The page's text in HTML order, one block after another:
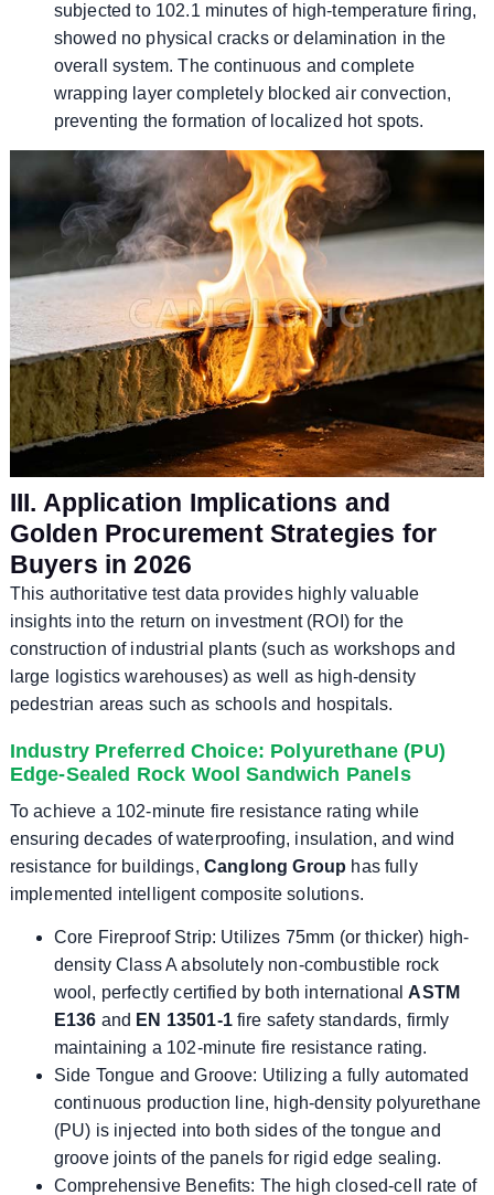
subjected to 102.1 minutes of high-temperature firing,
showed no physical cracks or delamination in the
overall system. The continuous and complete
wrapping layer completely blocked air convection,
preventing the formation of localized hot spots.
III. Application Implications and
Golden Procurement Strategies for
Buyers in 2026
This authoritative test data provides highly valuable
insights into the return on investment (ROI) for the
construction of industrial plants (such as workshops and
large logistics warehouses) as well as high-density
pedestrian areas such as schools and hospitals.
Industry Preferred Choice: Polyurethane (PU)
Edge-Sealed Rock Wool Sandwich Panels
To achieve a 102-minute fire resistance rating while
ensuring decades of waterproofing, insulation, and wind
resistance for buildings, Canglong Group has fully
implemented intelligent composite solutions.
Core Fireproof Strip: Utilizes 75mm (or thicker) high-
density Class A absolutely non-combustible rock
wool, perfectly certified by both international ASTM
E136 and EN 13501-1fire safety standards, firmly
maintaining a 102-minute fire resistance rating.
Side Tongue and Groove: Utilizing a fully automated
continuous production line, high-density polyurethane
(PU) is injected into both sides of the tongue and
groove joints of the panels for rigid edge sealing.
Comprehensive Benefits: The high closed-cell rate of